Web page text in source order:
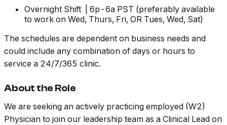
Overnight Shift | 6p-6a PST (preferably available
to work on Wed, Thurs, Fri, OR Tues, Wed, Sat)
The schedules are dependent on business needs and
could include any combination of days or hours to
service a 24/7/365 clinic.
About the Role
We are seeking an actively practicing employed (W2)
Physician to join our leadership team as a Clinical Lead on